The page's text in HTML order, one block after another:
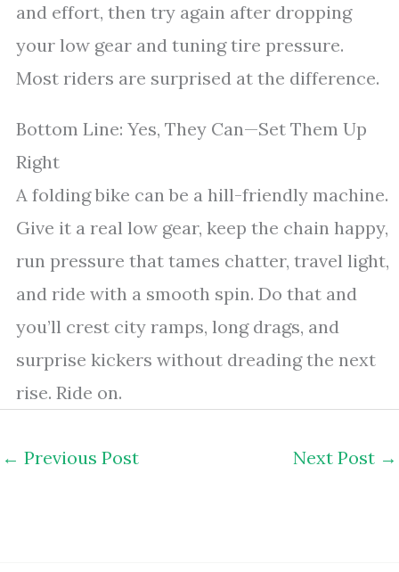
and effort, then try again after dropping
your low gear and tuning tire pressure.
Most riders are surprised at the difference.
Bottom Line: Yes, They Can—Set Them Up
Right
A folding bike can be a hill-friendly machine.
Give it a real low gear, keep the chain happy,
run pressure that tames chatter, travel light,
and ride with a smooth spin. Do that and
you’ll crest city ramps, long drags, and
surprise kickers without dreading the next
rise. Ride on.
← Previous Post Next Post →